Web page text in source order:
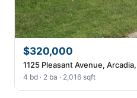
$320,000
1125 Pleasant Avenue,
4 bd · 2 ba · 2,016 sqft